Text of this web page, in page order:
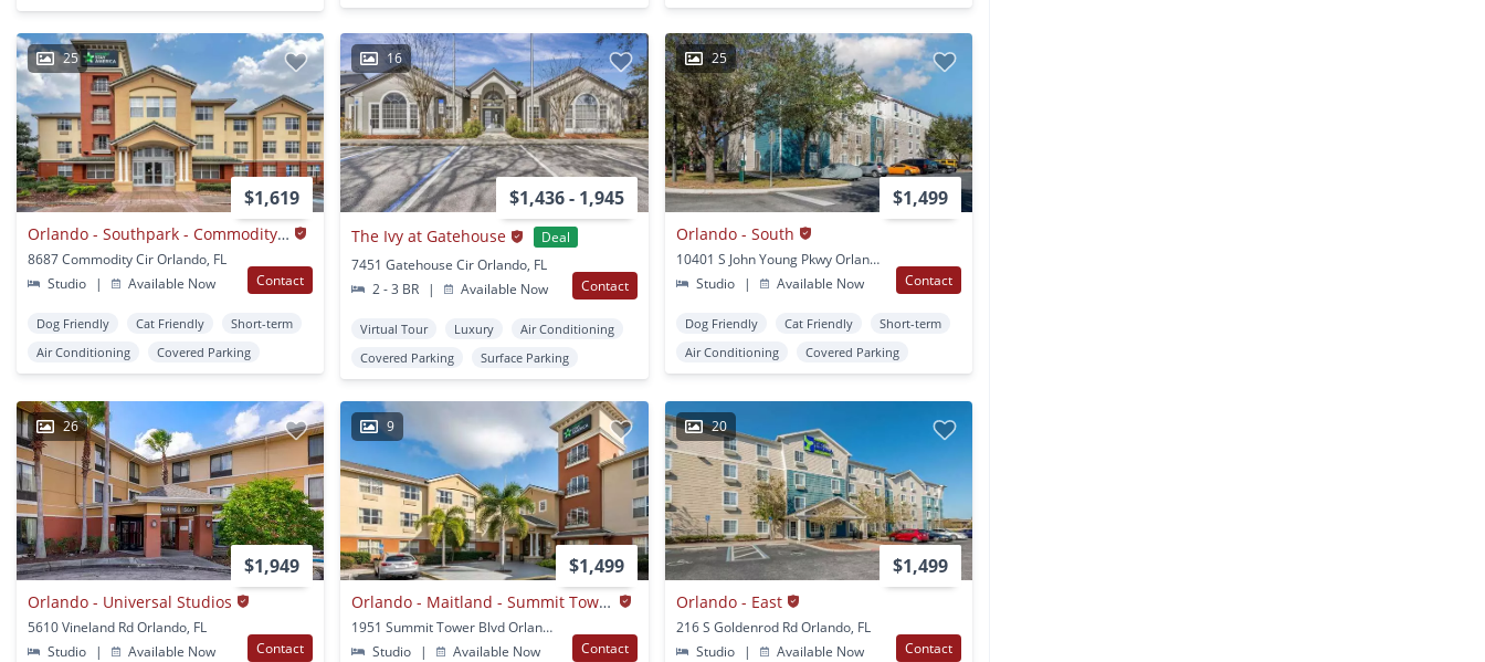
25
$1,619
Orlando - Southpark - Commodity Circle
8687 Commodity Cir Orlando, FL
Studio
| Available Now Contact
Dog Friendly Cat Friendly
Short-term
Air Conditioning
Covered Parking
16
$1,436 - 1,945
The Ivy at Gatehouse
Deal
7451 Gatehouse Cir Orlando, FL
2 - 3 BR
| Available Now Contact
Virtual Tour Luxury
Air Conditioning
Covered Parking
Surface Parking
25
$1,499
Orlando - South
10401 S John Young Pkwy Orlando, FL
Studio
| Available Now Contact
Dog Friendly Cat Friendly
Short-term
Air Conditioning
Covered Parking
26
$1,949
Orlando - Universal Studios
5610 Vineland Rd Orlando, FL
Studio
| Available Now Contact
9
$1,499
Orlando - Maitland - Summit Tower Blvd
1951 Summit Tower Blvd Orlando, FL
Studio
| Available Now Contact
20
$1,499
Orlando - East
216 S Goldenrod Rd Orlando, FL
Studio
| Available Now Contact